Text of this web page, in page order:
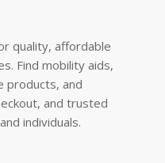
quality, affordable
Find mobility aids,
products, and
and trusted
individuals.